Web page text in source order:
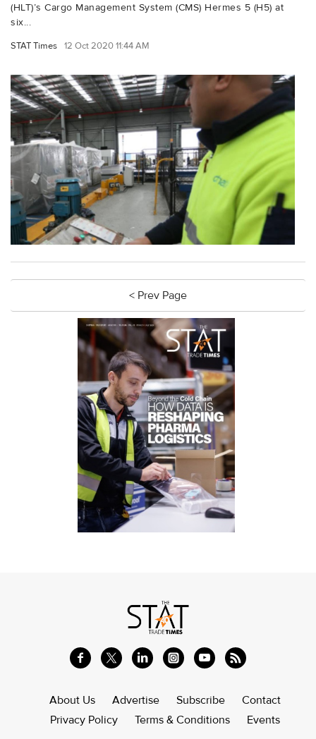
(HLT)’s Cargo Management System (CMS) Hermes 5 (H5) at
six...
STAT Times 12 Oct 2020 11:44 AM
< Prev Page
About Us Advertise Subscribe
Contact
Privacy Policy
Terms & Conditions Events